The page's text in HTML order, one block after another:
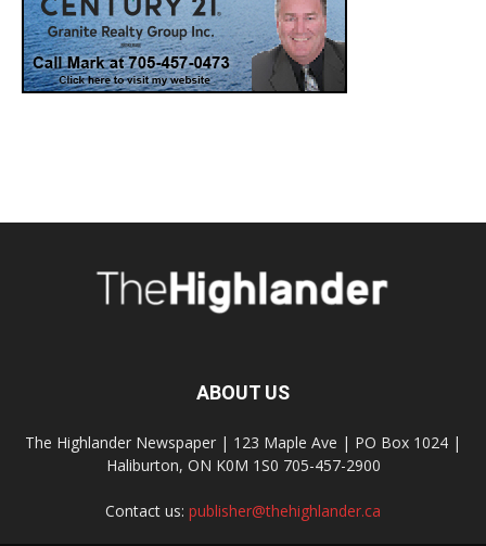
ABOUT US
The Highlander Newspaper | 123 Maple Ave | PO Box 1024 |
Haliburton, ON K0M 1S0 705-457-2900
Contact us: publisher@thehighlander.ca